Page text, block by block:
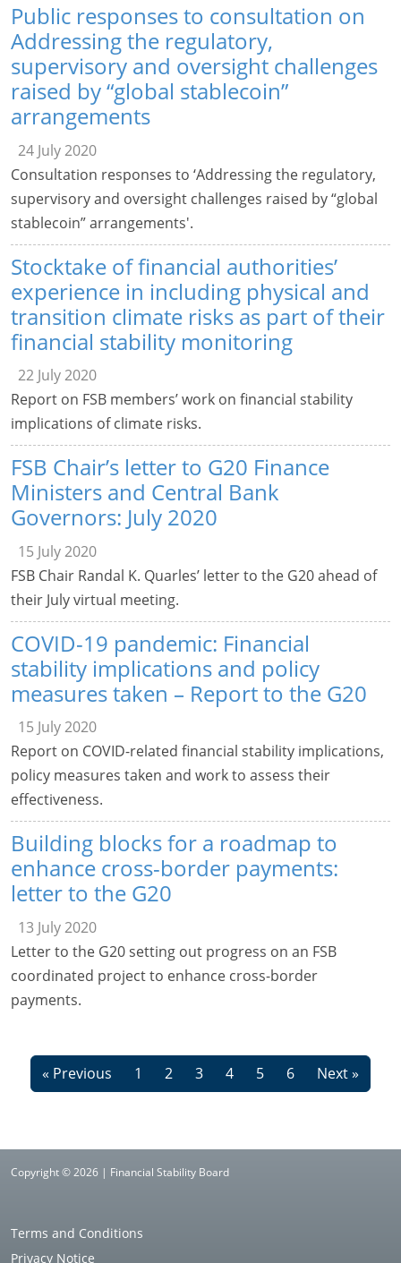
Public responses to consultation on
Addressing the regulatory,
supervisory and oversight challenges
raised by “global stablecoin”
arrangements
24 July 2020
Consultation responses to ‘Addressing the regulatory,
supervisory and oversight challenges raised by “global
stablecoin” arrangements'.
Stocktake of financial authorities’
experience in including physical and
transition climate risks as part of their
financial stability monitoring
22 July 2020
Report on FSB members’ work on financial stability
implications of climate risks.
FSB Chair’s letter to G20 Finance
Ministers and Central Bank
Governors: July 2020
15 July 2020
FSB Chair Randal K. Quarles’ letter to the G20 ahead of
their July virtual meeting.
COVID-19 pandemic: Financial
stability implications and policy
measures taken – Report to the G20
15 July 2020
Report on COVID-related financial stability implications,
policy measures taken and work to assess their
effectiveness.
Building blocks for a roadmap to
enhance cross-border payments:
letter to the G20
13 July 2020
Letter to the G20 setting out progress on an FSB
coordinated project to enhance cross-border
payments.
« Previous 1 2 3 4 5 6 Next »
Copyright © 2026 | Financial Stability Board
Terms and Conditions
Privacy Notice